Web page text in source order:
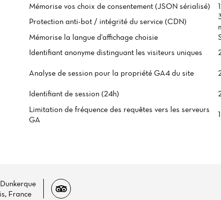
Mémorise vos choix de consentement (JSON sérialisé)
Protection anti-bot / intégrité du service (CDN)
Mémorise la langue d'affichage choisie
Identifiant anonyme distinguant les visiteurs uniques
Analyse de session pour la propriété GA4 du site
Identifiant de session (24h)
Limitation de fréquence des requêtes vers les serveurs
GA
France